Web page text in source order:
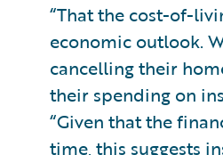
“That the cost-of-
economic outlook.
cancelling their
their spending on
“Given that the
time, this suggests